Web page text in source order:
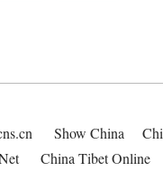
Show China
China Tibet Online